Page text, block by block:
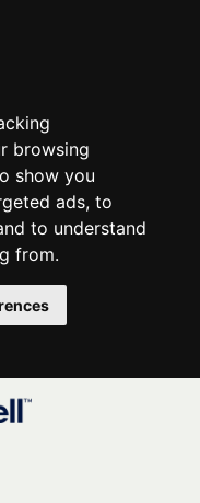
browsing
show you
ads, to
to understand
from.